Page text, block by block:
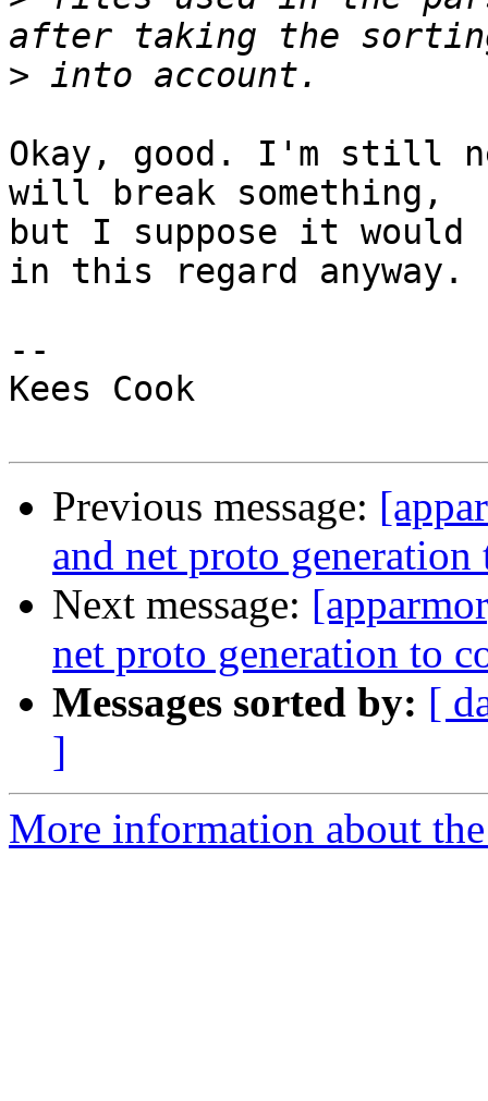
>
Okay, good. I'm still
will break something,
but I suppose it would
in this regard anyway.
--
Kees Cook
Previous message:
and net proto
Next message:
net proto generation to
Messages sorted by: [
]
More information about